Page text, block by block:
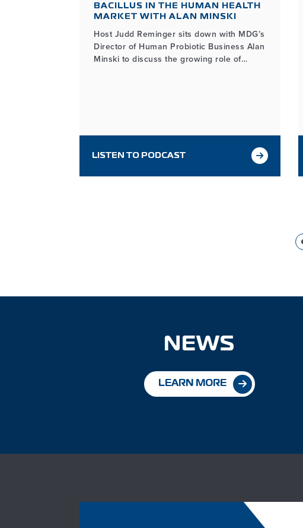
BACILLUS IN THE HUMAN HEALTH
MARKET WITH ALAN MINSKI
Host Judd Reminger sits down with MDG’s
Director of Human Probiotic Business Alan
Minski to discuss the growing role of
LISTEN TO PODCAST
NEWS
LEARN MORE